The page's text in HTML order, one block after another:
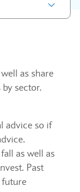
as share
sector.
advice so if
as well as
Past
future